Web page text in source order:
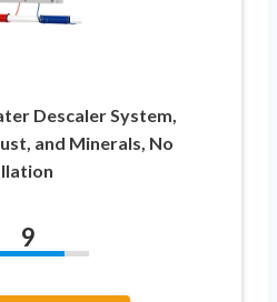
Descaler System,
and Minerals, No
9